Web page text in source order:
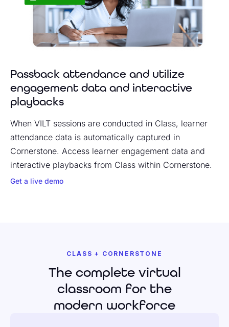
Passback attendance and utilize
engagement data and interactive
playbacks
When VILT sessions are conducted in Class, learner
attendance data is automatically captured in
Cornerstone. Access learner engagement data and
interactive playbacks from Class within Cornerstone.
Get a live demo
CLASS + CORNERSTONE
The complete virtual
classroom for the
modern workforce